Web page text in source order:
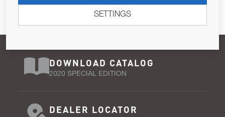
Privacy Policy.
DOWNLOAD CATALOG
2020 SPECIAL EDITION
DEALER LOCATOR
SETTINGS